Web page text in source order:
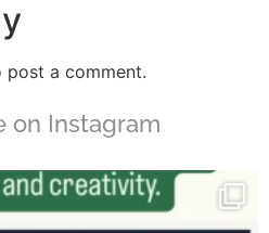
post a comment.
on Instagram